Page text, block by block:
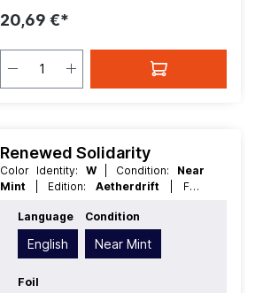
20,69 €*
Renewed Solidarity
Color Identity: W | Condition: Near
Mint
| Edition: Aetherdrift
| Foil:
Value:3 | Rarity:Rare
Enchantment
Language
English
Condition
Near Mint
Foil